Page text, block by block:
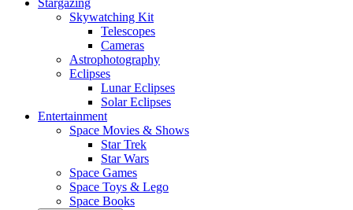
Stargazing
Skywatching Kit
Telescopes
Cameras
Astrophotography
Eclipses
Lunar Eclipses
Solar Eclipses
Entertainment
Space Movies & Shows
Star Trek
Star Wars
Space Games
Space Toys & Lego
Space Books